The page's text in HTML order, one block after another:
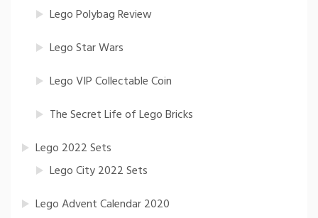
Lego Polybag Review
Lego Star Wars
Lego VIP Collectable Coin
The Secret Life of Lego Bricks
Lego 2022 Sets
Lego City 2022 Sets
Lego Advent Calendar 2020